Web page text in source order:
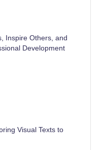
Inspire Others, and
Development
Visual Texts to